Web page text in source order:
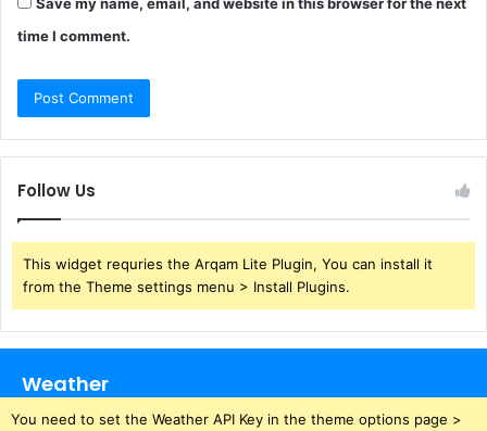
time I comment.
Follow Us
This widget requries the Arqam Lite Plugin, You can install it
from the Theme settings menu > Install Plugins.
Weather
You need to set the Weather API Key in the theme options page >